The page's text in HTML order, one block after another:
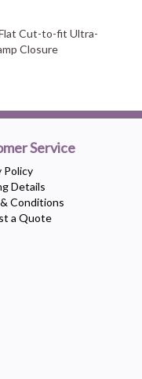
Cut-to-fit Ultra-
Closure
Service
Policy
Details
Conditions
a Quote